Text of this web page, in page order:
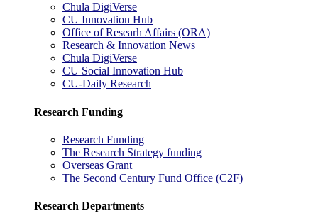
Chula DigiVerse
CU Innovation Hub
Office of Researh Affairs (ORA)
Research & Innovation News
Chula DigiVerse
CU Social Innovation Hub
CU-Daily Research
Research Funding
Research Funding
The Research Strategy funding
Overseas Grant
The Second Century Fund Office (C2F)
Research Departments